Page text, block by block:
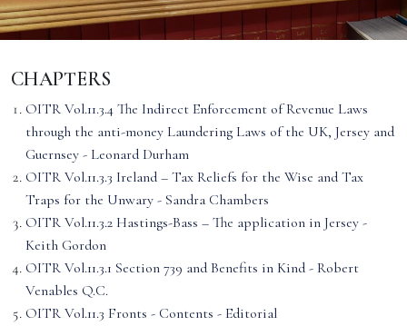
CHAPTERS
OITR Vol.11.3.4 The Indirect Enforcement of Revenue Laws
through the anti-money Laundering Laws of the UK, Jersey and
Guernsey - Leonard Durham
OITR Vol.11.3.3 Ireland – Tax Reliefs for the Wise and Tax
Traps for the Unwary - Sandra Chambers
OITR Vol.11.3.2 Hastings-Bass – The application in Jersey -
Keith Gordon
OITR Vol.11.3.1 Section 739 and Benefits in Kind - Robert
Venables Q.C.
OITR Vol.11.3 Fronts - Contents - Editorial